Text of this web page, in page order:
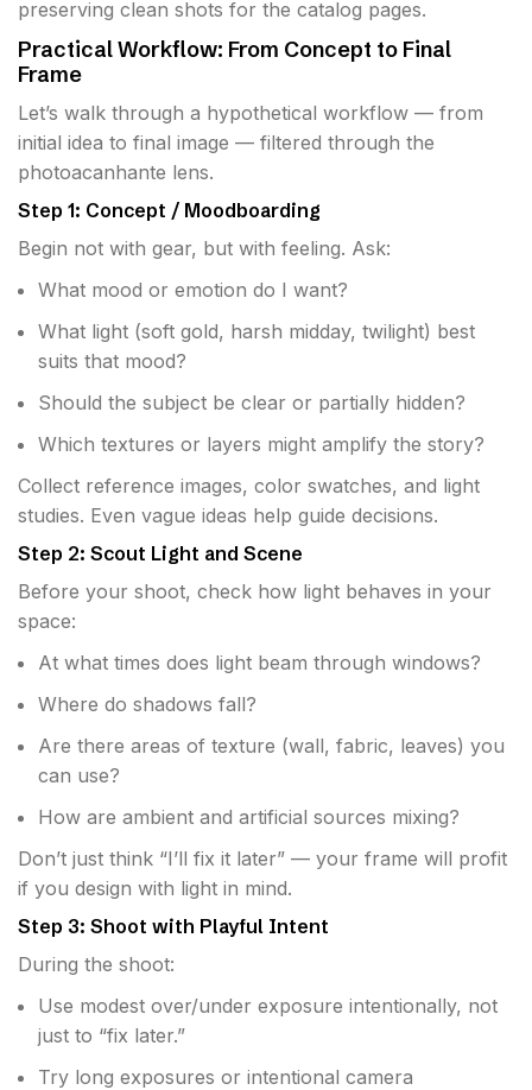
preserving clean shots for the catalog pages.
Practical Workflow: From Concept to Final
Frame
Let’s walk through a hypothetical workflow — from
initial idea to final image — filtered through the
photoacanhante lens.
Step 1: Concept / Moodboarding
Begin not with gear, but with feeling. Ask:
What mood or emotion do I want?
What light (soft gold, harsh midday, twilight) best
suits that mood?
Should the subject be clear or partially hidden?
Which textures or layers might amplify the story?
Collect reference images, color swatches, and light
studies. Even vague ideas help guide decisions.
Step 2: Scout Light and Scene
Before your shoot, check how light behaves in your
space:
At what times does light beam through windows?
Where do shadows fall?
Are there areas of texture (wall, fabric, leaves) you
can use?
How are ambient and artificial sources mixing?
Don’t just think “I’ll fix it later” — your frame will profit
if you design with light in mind.
Step 3: Shoot with Playful Intent
During the shoot:
Use modest over/under exposure intentionally, not
just to “fix later.”
Try long exposures or intentional camera